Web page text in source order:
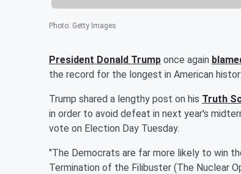
Photo: Getty Images
President Donald Trump once again
the record for the longest in American
Trump shared a lengthy post on his Truth
in order to avoid defeat in next year's
vote on Election Day Tuesday.
"The Democrats are far more likely to win
Termination of the Filibuster (The Nuclear